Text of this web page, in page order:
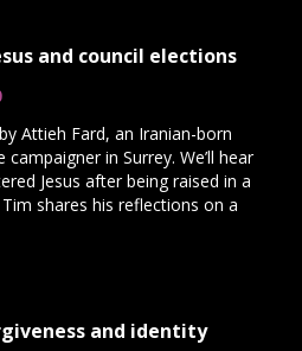
and council elections
Attieh Fard, an Iranian-born
in Surrey. We’ll hear
Jesus after being raised in a
shares his reflections on a
and identity